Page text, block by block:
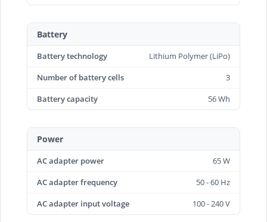
Battery
Battery technology
Lithium Polymer (LiPo)
Number of battery cells
3
Battery capacity
56 Wh
Power
AC adapter power
65 W
AC adapter frequency
50 - 60 Hz
AC adapter input voltage
100 - 240 V